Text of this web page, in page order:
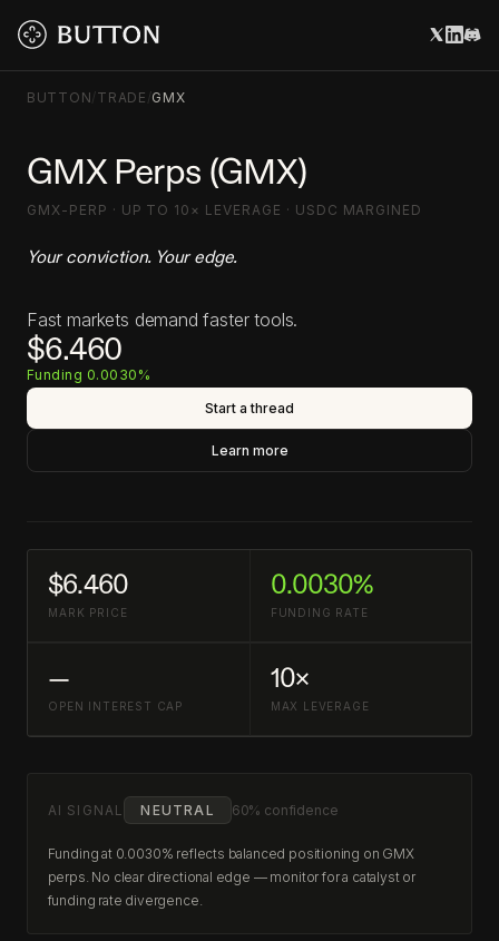
BUTTON/TRADE /GMX
GMX Perps (GMX)
GMX-PERP · UP TO 10× LEVERAGE · USDC MARGINED
Your conviction. Your edge.
Fast markets demand faster tools.
$6.460
Funding 0.0030%
Start a thread
Learn more
$6.460
MARK PRICE
0.0030%
FUNDING RATE
—
OPEN INTEREST CAP
10×
MAX LEVERAGE
AI SIGNAL NEUTRAL 60% confidence
Funding at 0.0030% reflects balanced positioning on GMX
perps. No clear directional edge — monitor for a catalyst or
funding rate divergence.